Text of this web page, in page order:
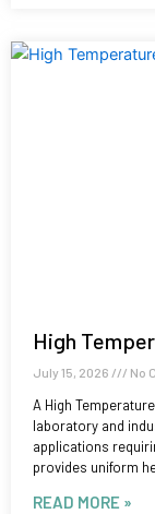
High
July 15, 2026 No
A High
laboratory and
applications
provides uniform
READ MORE »